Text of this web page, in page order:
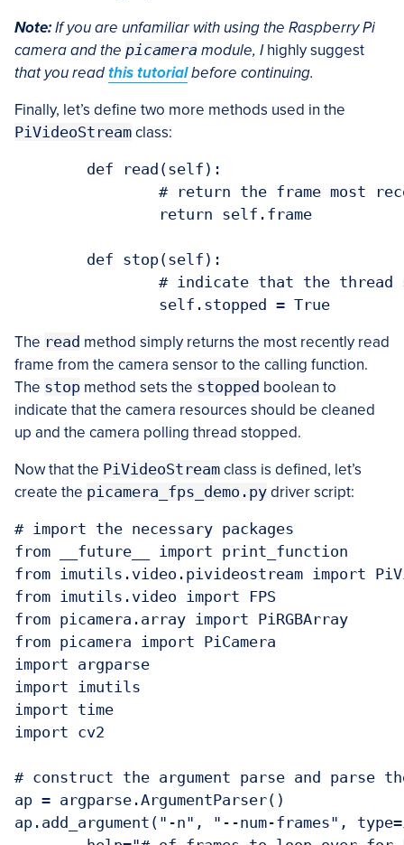
Note:If you are unfamiliar with using the Raspberry Pi
camera and the picamera module, Ihighly suggest
that you readthis tutorialbefore continuing.
Finally, let’s define two more methods used in the
PiVideoStream class:
The read method simply returns the most recently read
frame from the camera sensor to the calling function.
The stop method sets the stopped boolean to
indicate that the camera resources should be cleaned
up and the camera polling thread stopped.
Now that the PiVideoStream class is defined, let’s
create the picamera_fps_demo.py driver script:
# import the necessary packages
from __future__ import print_function
from imutils.video.pivideostream import
from imutils.video import FPS
from picamera.array import PiRGBArray
from picamera import PiCamera
import argparse
import imutils
import time
import cv2
# construct the argument parse and parse
ap = argparse.ArgumentParser()
ap.add_argument("-n", "--num-frames",